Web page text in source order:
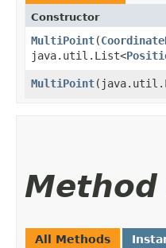
Constructor
MultiPoint​(
java.util.List<
MultiPoint
Method
All Methods